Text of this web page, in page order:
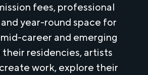
fees, professional
year-round space for
career and emerging
their residencies, artists
work, explore their